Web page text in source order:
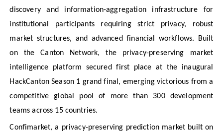
discovery and information-aggregation infrastructure for
institutional participants requiring strict privacy, robust
market structures, and advanced financial workflows. Built
on the Canton Network, the privacy-preserving market
intelligence platform secured first place at the inaugural
HackCanton Season 1 grand final, emerging victorious from a
competitive global pool of more than 300 development
teams across 15 countries.
Confimarket, a privacy-preserving prediction market built on